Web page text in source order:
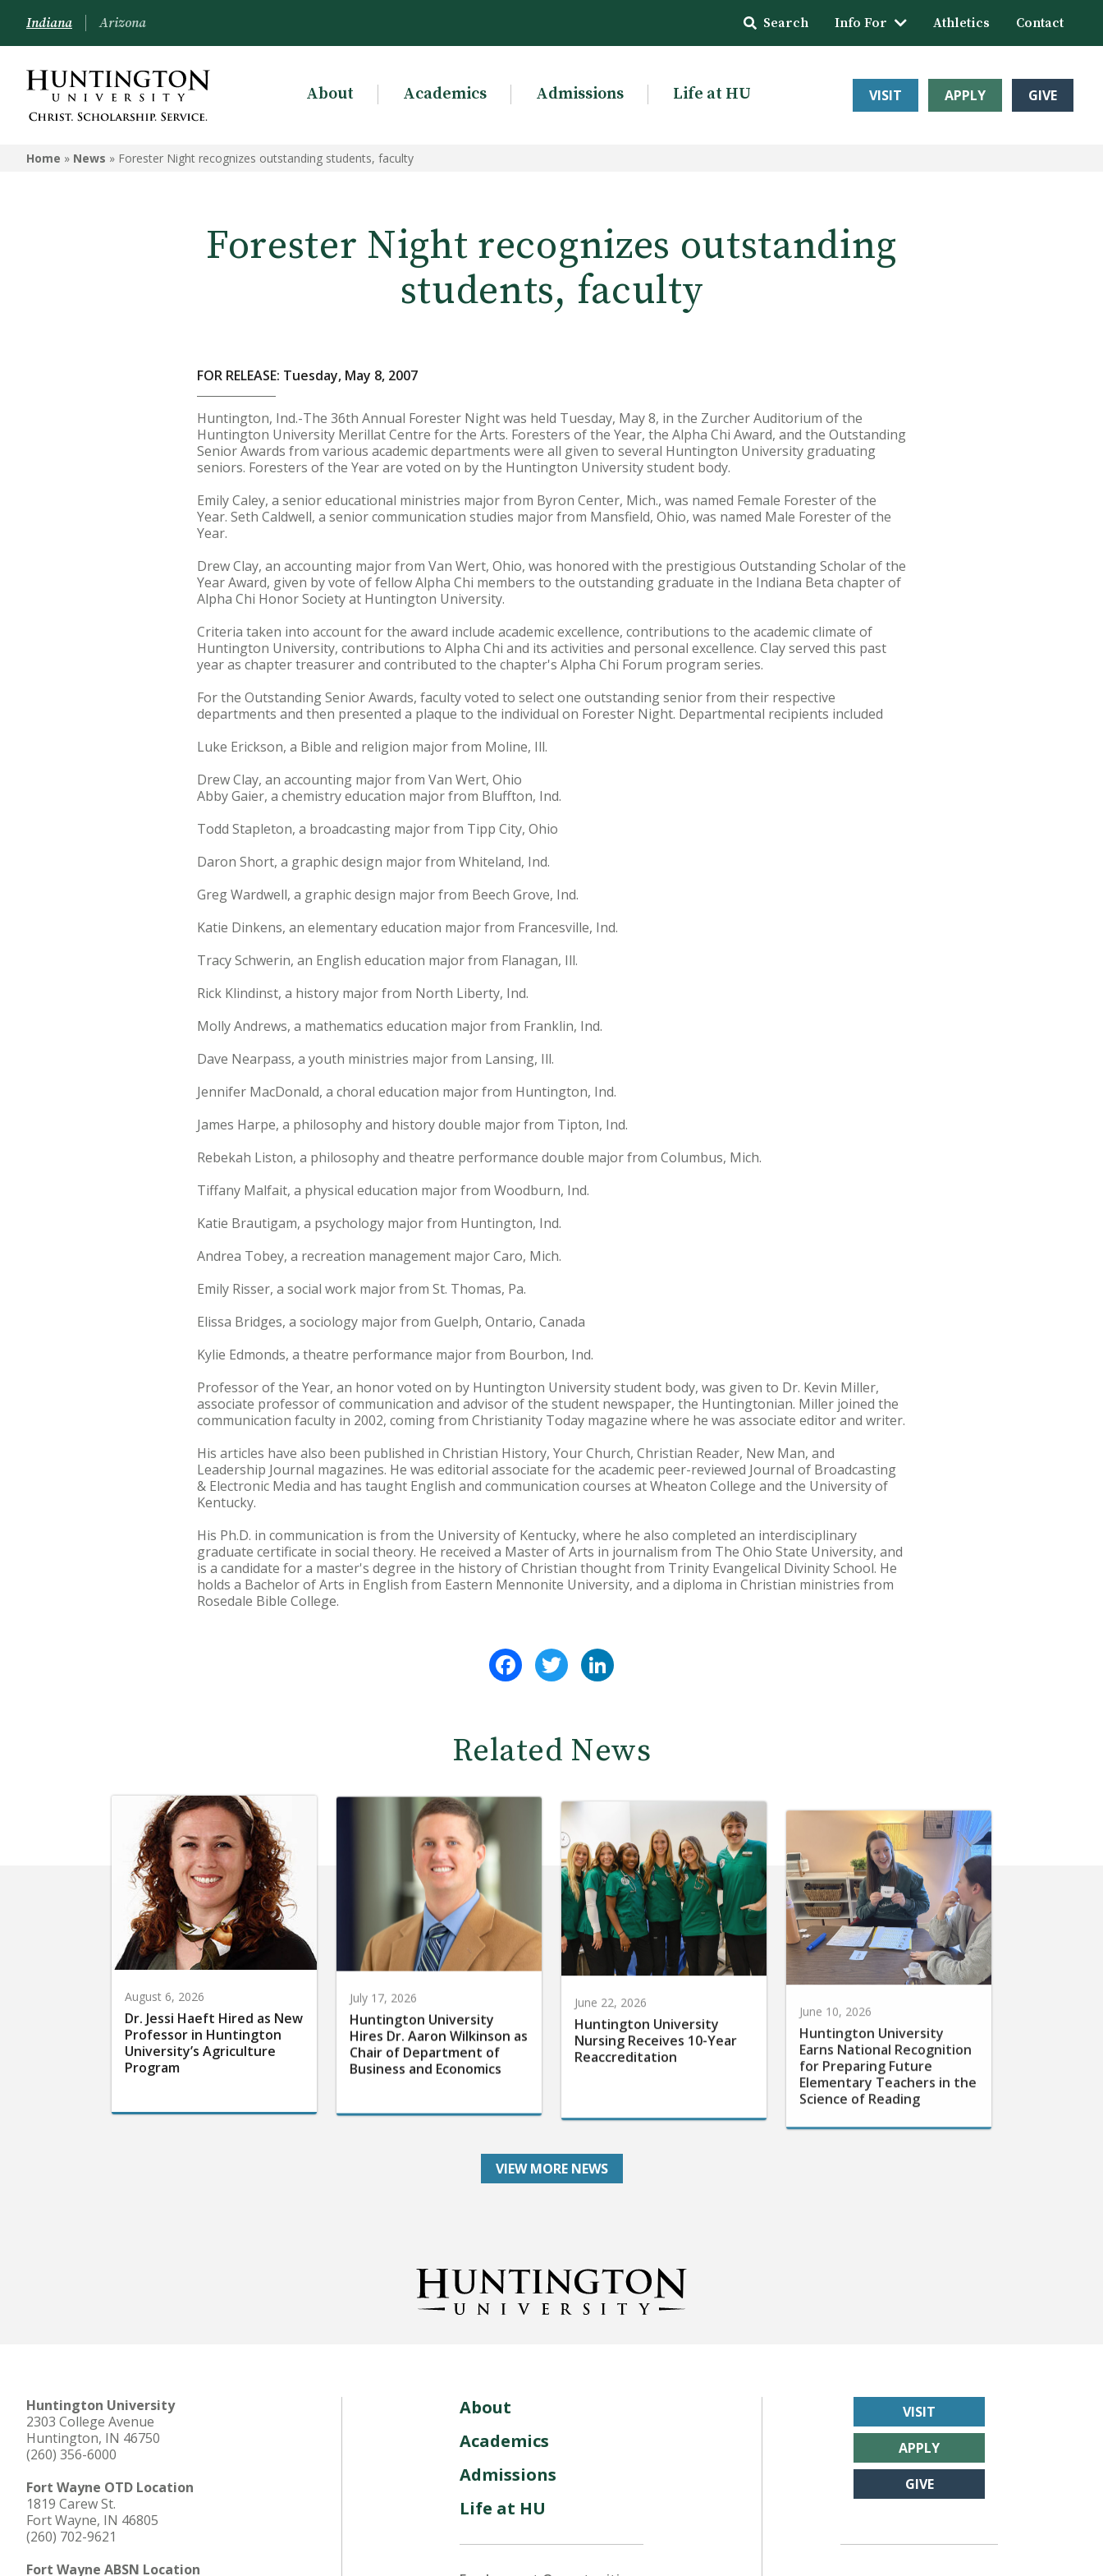
Indiana Arizona Search Info For Athletics Contact
About Academics Admissions Life at HU VISIT APPLY GIVE
Home » News » Forester Night recognizes outstanding students, faculty
Forester Night recognizes outstanding
students, faculty
FOR RELEASE: Tuesday, May 8, 2007
Huntington, Ind.-The 36th Annual Forester Night was held Tuesday, May 8, in the Zurcher Auditorium of the
Huntington University Merillat Centre for the Arts. Foresters of the Year, the Alpha Chi Award, and the Outstanding
Senior Awards from various academic departments were all given to several Huntington University graduating
seniors. Foresters of the Year are voted on by the Huntington University student body.
Emily Caley, a senior educational ministries major from Byron Center, Mich., was named Female Forester of the
Year. Seth Caldwell, a senior communication studies major from Mansfield, Ohio, was named Male Forester of the
Year.
Drew Clay, an accounting major from Van Wert, Ohio, was honored with the prestigious Outstanding Scholar of the
Year Award, given by vote of fellow Alpha Chi members to the outstanding graduate in the Indiana Beta chapter of
Alpha Chi Honor Society at Huntington University.
Criteria taken into account for the award include academic excellence, contributions to the academic climate of
Huntington University, contributions to Alpha Chi and its activities and personal excellence. Clay served this past
year as chapter treasurer and contributed to the chapter's Alpha Chi Forum program series.
For the Outstanding Senior Awards, faculty voted to select one outstanding senior from their respective
departments and then presented a plaque to the individual on Forester Night. Departmental recipients included
Luke Erickson, a Bible and religion major from Moline, Ill.
Drew Clay, an accounting major from Van Wert, Ohio
Abby Gaier, a chemistry education major from Bluffton, Ind.
Todd Stapleton, a broadcasting major from Tipp City, Ohio
Daron Short, a graphic design major from Whiteland, Ind.
Greg Wardwell, a graphic design major from Beech Grove, Ind.
Katie Dinkens, an elementary education major from Francesville, Ind.
Tracy Schwerin, an English education major from Flanagan, Ill.
Rick Klindinst, a history major from North Liberty, Ind.
Molly Andrews, a mathematics education major from Franklin, Ind.
Dave Nearpass, a youth ministries major from Lansing, Ill.
Jennifer MacDonald, a choral education major from Huntington, Ind.
James Harpe, a philosophy and history double major from Tipton, Ind.
Rebekah Liston, a philosophy and theatre performance double major from Columbus, Mich.
Tiffany Malfait, a physical education major from Woodburn, Ind.
Katie Brautigam, a psychology major from Huntington, Ind.
Andrea Tobey, a recreation management major Caro, Mich.
Emily Risser, a social work major from St. Thomas, Pa.
Elissa Bridges, a sociology major from Guelph, Ontario, Canada
Kylie Edmonds, a theatre performance major from Bourbon, Ind.
Professor of the Year, an honor voted on by Huntington University student body, was given to Dr. Kevin Miller,
associate professor of communication and advisor of the student newspaper, the Huntingtonian. Miller joined the
communication faculty in 2002, coming from Christianity Today magazine where he was associate editor and writer.
His articles have also been published in Christian History, Your Church, Christian Reader, New Man, and
Leadership Journal magazines. He was editorial associate for the academic peer-reviewed Journal of Broadcasting
& Electronic Media and has taught English and communication courses at Wheaton College and the University of
Kentucky.
His Ph.D. in communication is from the University of Kentucky, where he also completed an interdisciplinary
graduate certificate in social theory. He received a Master of Arts in journalism from The Ohio State University, and
is a candidate for a master's degree in the history of Christian thought from Trinity Evangelical Divinity School. He
holds a Bachelor of Arts in English from Eastern Mennonite University, and a diploma in Christian ministries from
Rosedale Bible College.
FacebookTwitter
Related News
August 6, 2026
Dr. Jessi Haeft Hired as New
Professor in Huntington
University’s Agriculture
Program
July 17, 2026
Huntington University
Hires Dr. Aaron Wilkinson as
Chair of Department of
Business and Economics
June 22, 2026
Huntington University
Nursing Receives 10-Year
Reaccreditation
Huntington University
Earns National Recognition
for Preparing Future
Elementary Teachers in the
Science of Reading
VIEW MORE NEWS
Huntington University
2303 College Avenue
Huntington, IN 46750
(260) 356-6000
Fort Wayne OTD Location
1819 Carew St.
Fort Wayne, IN 46805
(260) 702-9621
Fort Wayne ABSN Location
About
Academics
Admissions
Life at HU
VISIT
APPLY
GIVE